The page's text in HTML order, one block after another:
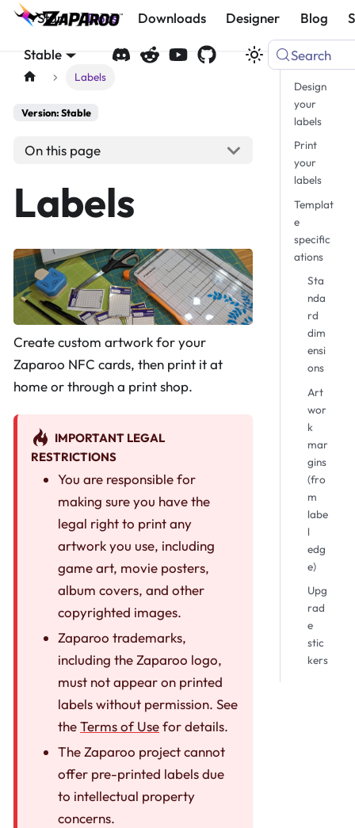
Start Docs Downloads Designer Blog
Stable Search
Labels
Version: Stable
On this page
Labels
Create custom artwork for your
Zaparoo NFC cards, then print it at
home or through a print shop.
IMPORTANT LEGAL
RESTRICTIONS
You are responsible for
making sure you have the
legal right to print any
artwork you use, including
game art, movie posters,
album covers, and other
copyrighted images.
Zaparoo trademarks,
including the Zaparoo logo,
must not appear on printed
labels without permission. See
theTerms of Usefor details.
The Zaparoo project cannot
offer pre-printed labels due
to intellectual property
concerns.
Design
your
labels
Print
your
labels
Templat
e
specific
ations
Sta
nda
rd
dim
ensi
ons
Art
wor
k
mar
gins
(fro
m
labe
l
edg
e)
Upg
rad
e
stic
kers